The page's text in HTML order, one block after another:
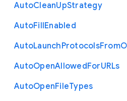
AutoCleanUpStrategy
AutoFillEnabled
AutoLaunchProtocolsFrom
AutoOpenAllowedForURLs
AutoOpenFileTypes